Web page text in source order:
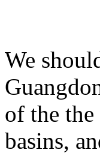
We
of the
basins,